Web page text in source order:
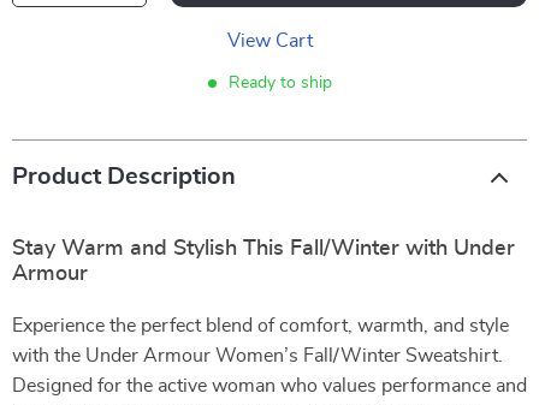
View Cart
Ready to ship
Product Description
Stay Warm and Stylish This Fall/Winter with Under
Armour
Experience the perfect blend of comfort, warmth, and style
with the Under Armour Women’s Fall/Winter Sweatshirt.
Designed for the active woman who values performance and